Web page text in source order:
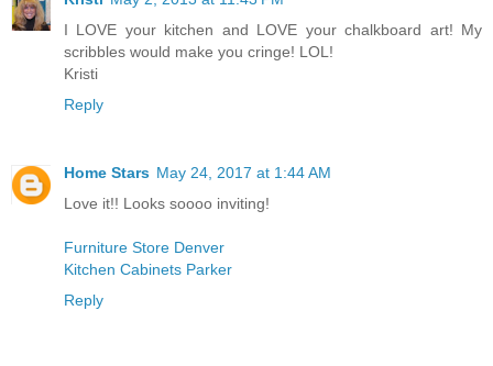
I LOVE your kitchen and LOVE your chalkboard art! My
scribbles would make you cringe! LOL!
Kristi
Reply
Home Stars May 24, 2017 at 1:44 AM
Love it!! Looks soooo inviting!
Furniture Store Denver
Kitchen Cabinets Parker
Reply